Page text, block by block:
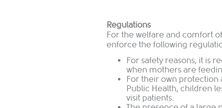
Regulations
For the welfare and comfort
enforce the following
For safety reasons, it is
when mothers are
For their own protection
Public Health, children
visit patients.